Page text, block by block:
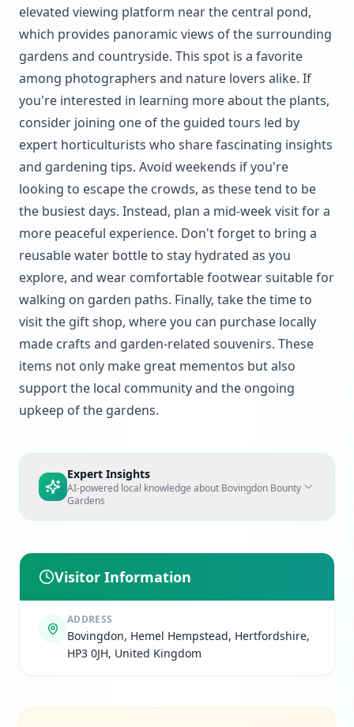
elevated viewing platform near the central pond,
which provides panoramic views of the surrounding
gardens and countryside. This spot is a favorite
among photographers and nature lovers alike. If
you're interested in learning more about the plants,
consider joining one of the guided tours led by
expert horticulturists who share fascinating insights
and gardening tips. Avoid weekends if you're
looking to escape the crowds, as these tend to be
the busiest days. Instead, plan a mid-week visit for a
more peaceful experience. Don't forget to bring a
reusable water bottle to stay hydrated as you
explore, and wear comfortable footwear suitable for
walking on garden paths. Finally, take the time to
visit the gift shop, where you can purchase locally
made crafts and garden-related souvenirs. These
items not only make great mementos but also
support the local community and the ongoing
upkeep of the gardens.
Expert Insights
AI-powered local knowledge about Bovingdon Bounty
Gardens
Visitor Information
ADDRESS
Bovingdon, Hemel Hempstead, Hertfordshire,
HP3 0JH, United Kingdom